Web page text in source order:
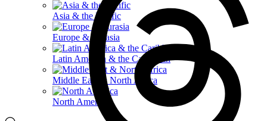
Asia & the Pacific
Europe & Eurasia
Latin America & the Caribbean
Middle East & North Africa
North America